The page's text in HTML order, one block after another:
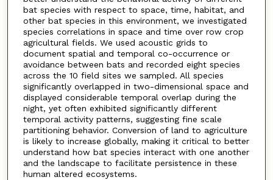
bat species with respect to space, time, habitat, and
other bat species in this environment, we investigated
species correlations in space and time over row crop
agricultural fields. We used acoustic grids to
document spatial and temporal co-occurrence or
avoidance between bats and recorded eight species
across the 10 field sites we sampled. All species
significantly overlapped in two-dimensional space and
displayed considerable temporal overlap during the
night, yet often exhibited significantly different
temporal activity patterns, suggesting fine scale
partitioning behavior. Conversion of land to agriculture
is likely to increase globally, making it critical to better
understand how bat species interact with one another
and the landscape to facilitate persistence in these
human altered ecosystems.